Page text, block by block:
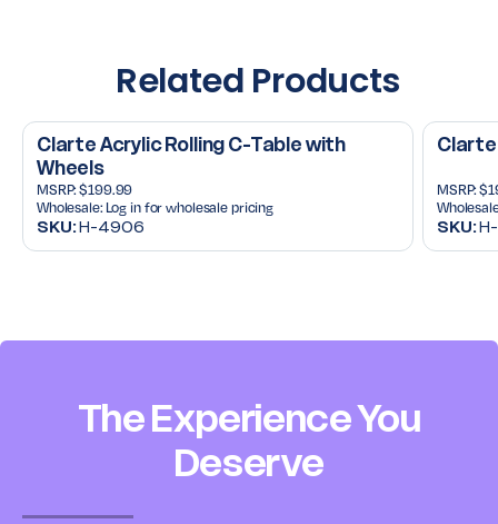
Related Products
Clarte Acrylic Rolling C-Table with
Wheels
MSRP: $199.99
Wholesale: Log in for wholesale pricing
SKU:H-4906
Clarte
MSRP:
SKU:
The Experience You
Deserve